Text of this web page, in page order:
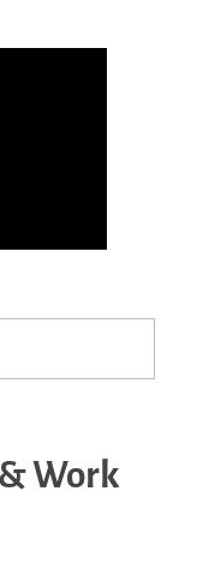
Work